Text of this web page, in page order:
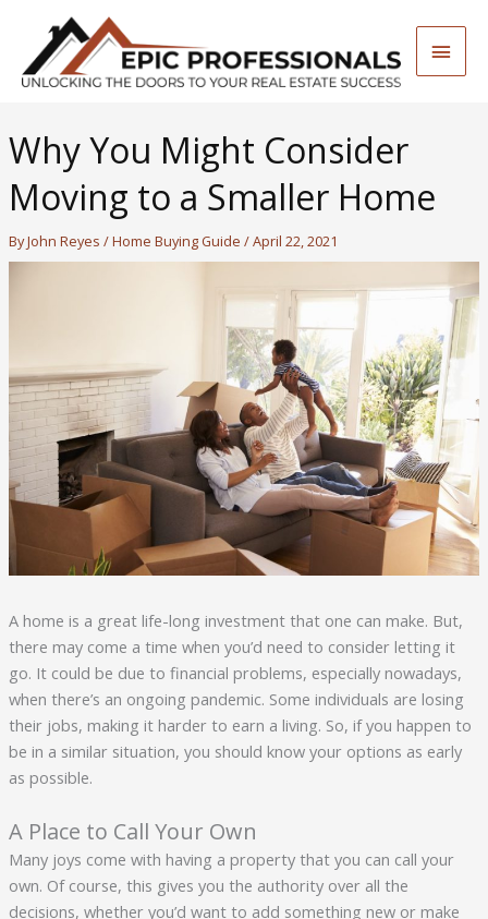
content
Main
Why You Might Consider
Moving to a Smaller Home
ByJohn Reyes /Home Buying Guide /April 22, 2021
A home is a great life-long investment that one can make. But,
there may come a time when you’d need to consider letting it
go. It could be due to financial problems, especially nowadays,
when there’s an ongoing pandemic. Some individuals are losing
their jobs, making it harder to earn a living. So, if you happen to
be in a similar situation, you should know your options as early
as possible.
A Place to Call Your Own
Many joys come with having a property that you can call your
own. Of course, this gives you the authority over all the
decisions, whether you’d want to add something new or make